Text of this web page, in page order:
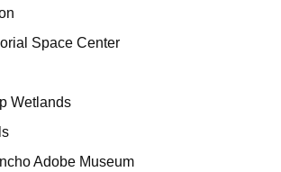
Space Center
Wetlands
Adobe Museum